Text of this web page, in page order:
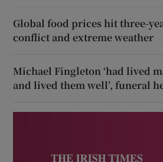
Global food prices hit three-
conflict and extreme weather
Michael Fingleton ‘had lived
and lived them well’, funeral